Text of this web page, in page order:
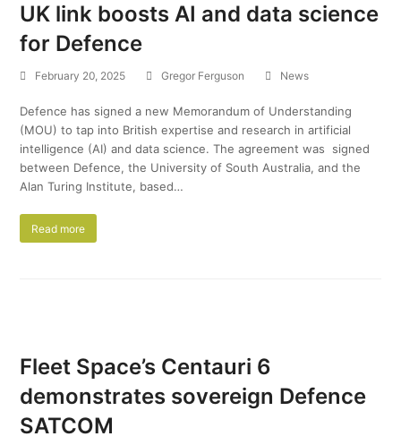
UK link boosts AI and data science
for Defence
February 20, 2025 Gregor Ferguson News
Defence has signed a new Memorandum of Understanding
(MOU) to tap into British expertise and research in artificial
intelligence (AI) and data science. The agreement was signed
between Defence, the University of South Australia, and the
Alan Turing Institute, based…
Read more
Fleet Space’s Centauri 6
demonstrates sovereign Defence
SATCOM